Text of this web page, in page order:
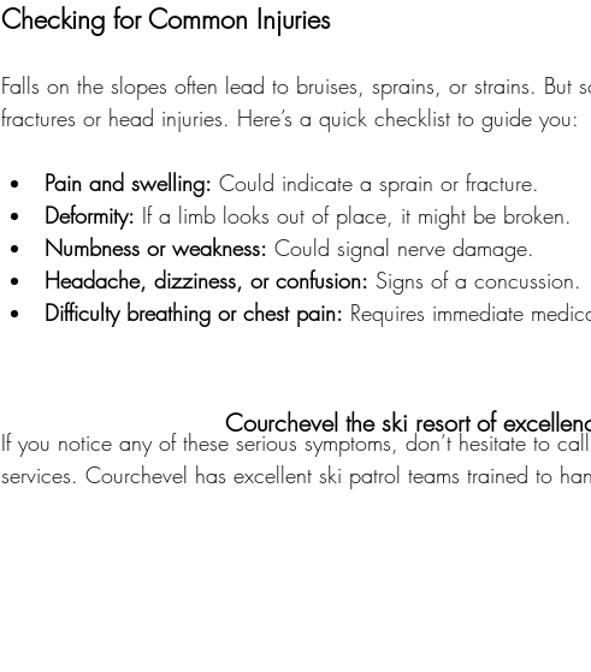
Checking for Common Injuries
Falls on the slopes often lead to bruises, sprains, or strains. But
fractures or head injuries. Here’s a quick checklist to guide you:
Pain and swelling: Could indicate a sprain or fracture.
Deformity: If a limb looks out of place, it might be broken.
Numbness or weakness: Could signal nerve damage.
Headache, dizziness, or confusion: Signs of a concussion.
Difficulty breathing or chest pain: Requires immediate
If you notice any of these serious symptoms, don’t hesitate to
services. Courchevel has excellent ski patrol teams trained to
Courchevel the ski resort of